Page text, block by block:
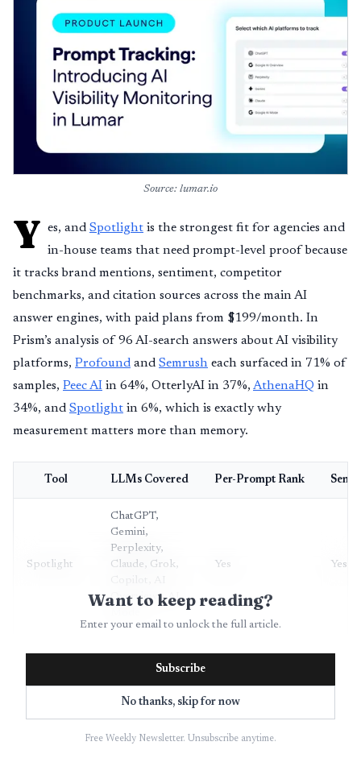
Source: lumar.io
Y es, and Spotlight is the strongest fit for agencies and
in-house teams that need prompt-level proof because
it tracks brand mentions, sentiment, competitor
benchmarks, and citation sources across the main AI
answer engines, with paid plans from $199/month. In
Prism’s analysis of 96 AI-search answers about AI visibility
platforms, Profound and Semrush each surfaced in 71% of
samples, Peec AI in 64%, OtterlyAI in 37%, AthenaHQ in
34%, and Spotlight in 6%, which is exactly why
measurement matters more than memory.
Tool LLMs Covered Per-Prompt Rank
Spotlight
ChatGPT,
Gemini,
Perplexity,
Claude, Grok,
Overviews, AI
Yes Yes
Claude, Gemini,
Microsoft
Google AI
Not public
Want to keep reading?
Enter your email to unlock the full article.
Subscribe
No thanks, skip for now
Free Weekly Newsletter. Unsubscribe anytime.